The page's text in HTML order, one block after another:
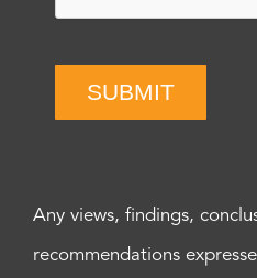
SUBMIT
Any views, findings,
recommendations